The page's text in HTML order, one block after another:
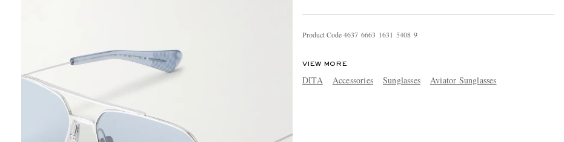
Product Code4637 6663 1631 5408 9
VIEW MORE
DITA Accessories Sunglasses Aviator Sunglasses